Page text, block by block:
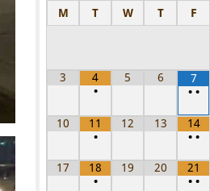
M T W T F
3
4
•
5 6
7
• •
10
11
•
12 13
14
• •
17
18
•
19 20
21
• •